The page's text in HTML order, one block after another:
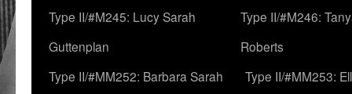
Type II/#M245: Lucy Sarah
Guttenplan
Type II/#M246:
Roberts
Type II/#MM252: Barbara Sarah
Type II/#MM253: